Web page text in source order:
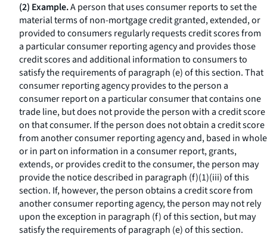
(2) Example.A person that uses consumer reports to set the
material terms of non-mortgage credit granted, extended, or
provided to consumers regularly requests credit scores from
a particular consumer reporting agency and provides those
credit scores and additional information to consumers to
satisfy the requirements of paragraph (e) of this section. That
consumer reporting agency provides to the person a
consumer report on a particular consumer that contains one
trade line, but does not provide the person with a credit score
on that consumer. If the person does not obtain a credit score
from another consumer reporting agency and, based in whole
or in part on information in a consumer report, grants,
extends, or provides credit to the consumer, the person may
provide the notice described in paragraph (f)(1)(iii) of this
section. If, however, the person obtains a credit score from
another consumer reporting agency, the person may not rely
upon the exception in paragraph (f) of this section, but may
satisfy the requirements of paragraph (e) of this section.